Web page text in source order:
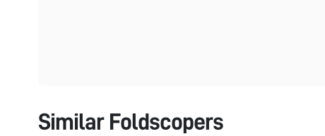
Similar Foldscopers